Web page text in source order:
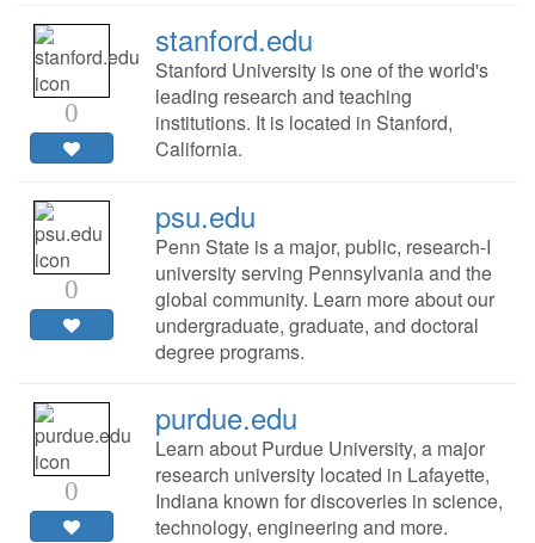
0
stanford.edu
Stanford University is one of the world's
leading research and teaching
institutions. It is located in Stanford,
California.
0
psu.edu
Penn State is a major, public, research-I
university serving Pennsylvania and the
global community. Learn more about our
undergraduate, graduate, and doctoral
degree programs.
0
purdue.edu
Learn about Purdue University, a major
research university located in Lafayette,
Indiana known for discoveries in science,
technology, engineering and more.